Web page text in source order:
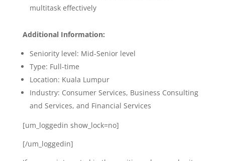
multitask effectively
Additional Information:
Seniority level: Mid-Senior level
Type: Full-time
Location: Kuala Lumpur
Industry: Consumer Services, Business Consulting
and Services, and Financial Services
[um_loggedin show_lock=no]
[/um_loggedin]